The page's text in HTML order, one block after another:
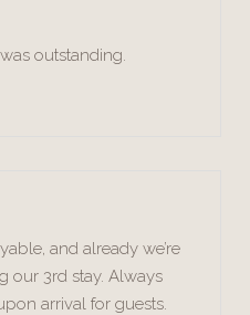
outstanding.
and already we’re
our 3rd stay. Always
arrival for guests.